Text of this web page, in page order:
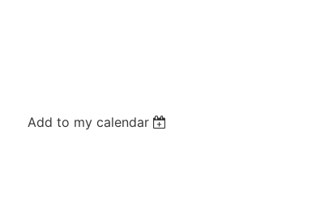
Add to my calendar